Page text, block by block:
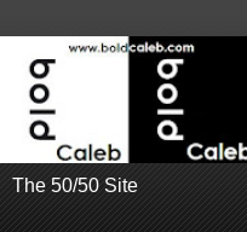
The 50/50 Site